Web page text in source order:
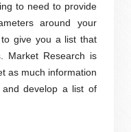
to need to provide
around your
give you a list that
Market Research is
as much information
develop a list of